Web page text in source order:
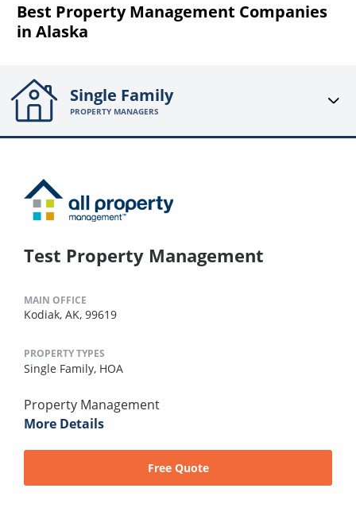
Best Property Management Companies
in Alaska
Single Family
PROPERTY MANAGERS
Test Property Management
MAIN OFFICE
Kodiak, AK, 99619
PROPERTY TYPES
Single Family, HOA
Property Management
More Details
Free Quote